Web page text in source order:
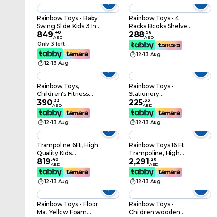
size: 100x100x1.5cm
Rainbow Toys - Baby
Swing Slide Kids 3 In 1
Household Use
Indoor Outdoor (Pink)
849.40
AED
Only 3 left
12-13 Aug
Rainbow Toys - 4
Racks Books Shelve
For Multi Books For
Kids Activity
rbwtoy16622. Multi
Colors Book Shelf.
288.96
AED
12-13 Aug
Rainbow Toys,
Children's Fitness
Equipment
Kindergarten
Essential Exercise
Equipment Outdoor
Fitness Training
(Space Walker)
390. 33
AED
12-13 Aug
Rainbow Toys -
Stationery
Organizing Shelf,
Toys Organizing shelf
rbwtoy16623.
225. 33
AED
12-13 Aug
Trampoline 6Ft, High
Quality Kids
Trampoline Fitness
Exercise Equipment
Outdoor Garden
Jump Bed
Trampoline With
Safety Enclosure
819.40
AED
12-13 Aug
Rainbow Toys 16 Ft
Trampoline, High
Quality Kids
Trampoline Fitness
Exercise Equipment
Outdoor Garden
Jump Bed
Trampoline With
Safety Enclosure
2,291. 20
AED
12-13 Aug
Rainbow Toys - Floor
Mat Yellow Foam
Rainbow Toys -
Children wooden